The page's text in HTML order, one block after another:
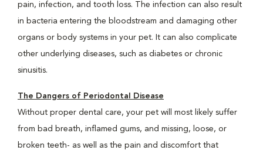
pain, infection, and tooth loss. The infection can also result
in bacteria entering the bloodstream and damaging other
organs or body systems in your pet. It can also complicate
other underlying diseases, such as diabetes or chronic
sinusitis.
The Dangers of Periodontal Disease
Without proper dental care, your pet will most likely suffer
from bad breath, inflamed gums, and missing, loose, or
broken teeth- as well as the pain and discomfort that